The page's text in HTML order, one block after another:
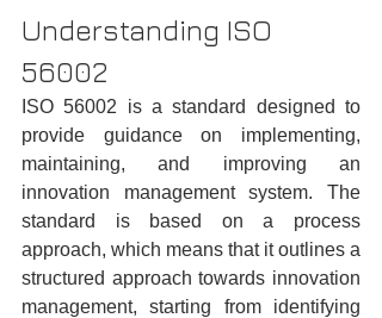
Understanding ISO
56002
ISO 56002 is a standard designed to
provide guidance on implementing,
maintaining, and improving an
innovation management system. The
standard is based on a process
approach, which means that it outlines a
structured approach towards innovation
management, starting from identifying